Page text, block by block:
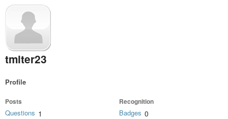
tmiter23
Profile
Posts
Questions 1
Recognition
Badges 0